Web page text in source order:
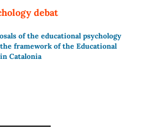
debat
of the educational psychology
framework of the Educational
Catalonia